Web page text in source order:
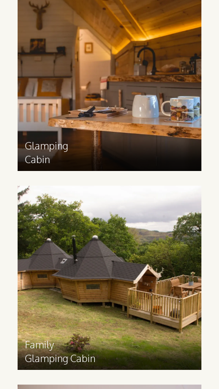
Glamping
Cabin
Cabin
For a luxurious, rustic accommodation
option, our Glamping Cabins feature an
extension for facilities like a bathroom or
kitchenette.
Find out more >
Family
Glamping Cabin
Family
Glamping Cabin
Great for catering to families and groups,
an extended glamping cabin has plenty of
space for multiple rooms, bathroom,
lounge and kitchen.
Find out more >